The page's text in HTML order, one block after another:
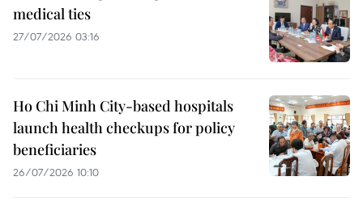
medical ties
27/07/2026 03:16
Ho Chi Minh City-based hospitals
launch health checkups for policy
beneficiaries
26/07/2026 10:10